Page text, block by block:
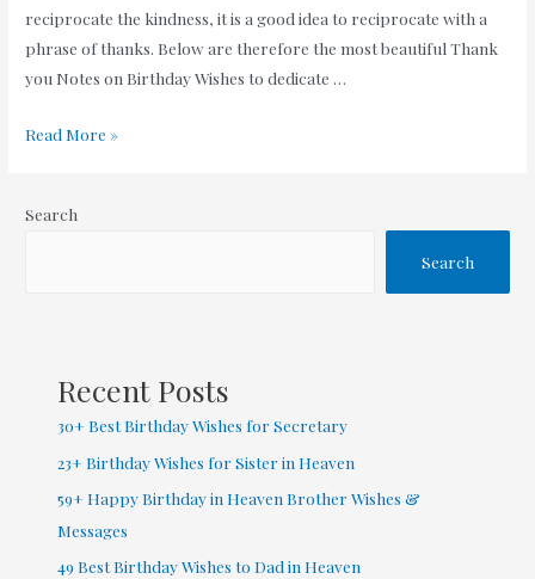
reciprocate the kindness, it is a good idea to reciprocate with a
phrase of thanks. Below are therefore the most beautiful Thank
you Notes on Birthday Wishes to dedicate …
250+
you
Read More »
Search
Search
Recent Posts
30+ Best Birthday Wishes for Secretary
23+ Birthday Wishes for Sister in Heaven
59+ Happy Birthday in Heaven Brother Wishes &
Messages
49 Best Birthday Wishes to Dad in Heaven